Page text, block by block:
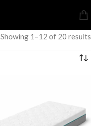
Showing 1–12 of 20 results